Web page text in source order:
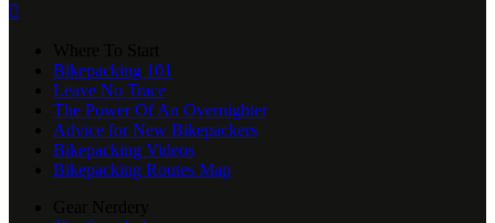

Bikepacking 101
Leave No Trace
The Power Of An Overnighter
Advice for New Bikepackers
Bikepacking Videos
Bikepacking Routes Map